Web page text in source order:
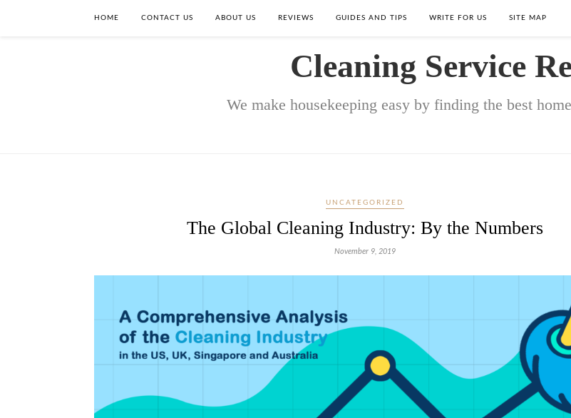
HOME CONTACT US ABOUT US REVIEWS GUIDES AND TIPS WRITE FOR US SITE MAP
Cleaning Service
We make housekeeping easy by finding the best
UNCATEGORIZED
The Global Cleaning Industry: By the Numbers
November 9, 2019